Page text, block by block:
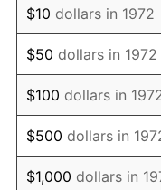
1987 $86.97
1988 $90.56
1989 $94.93
1990 $100.06
$10 dollars in 1972
$50 dollars in 1972
$100 dollars in
$500 dollars in
$1,000 dollars in